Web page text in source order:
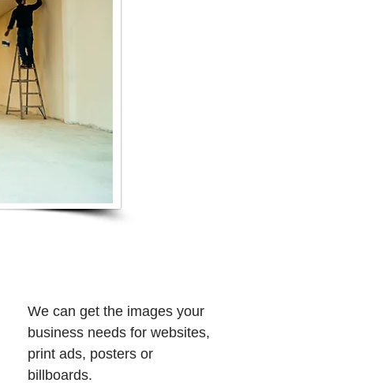
We can get the images your
business needs for websites,
print ads, posters or
billboards.